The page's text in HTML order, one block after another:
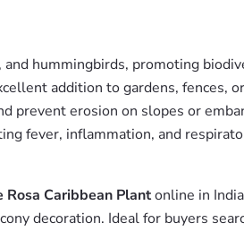
hummingbirds, promoting
addition to gardens, fences,
prevent erosion on slopes or
fever, inflammation, and
Caribbean Plantonline in
decoration. Ideal for buyers